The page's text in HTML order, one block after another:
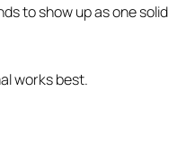
to show up as one solid
works best.